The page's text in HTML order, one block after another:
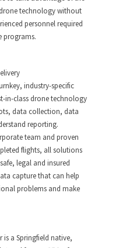
technology without
personnel required
programs.
industry-specific
in-class drone technology
data collection, data
reporting.
team and proven
flights, all solutions
legal and insured
capture that can help
problems and make
is a Springfield native,